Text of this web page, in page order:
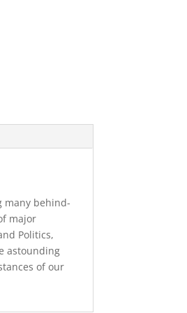
many behind-
major
Politics,
astounding
of our